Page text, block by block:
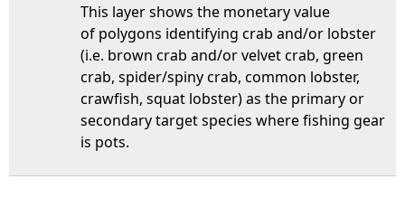
This layer shows the monetary value
of polygons identifying crab and/or lobster
(i.e. brown crab and/or velvet crab, green
crab, spider/spiny crab, common lobster,
crawfish, squat lobster) as the primary or
secondary target species where fishing gear
is pots.